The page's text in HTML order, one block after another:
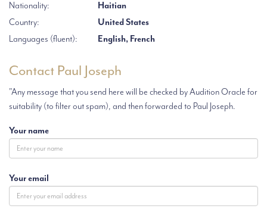
Nationality:
Haitian
Country:
United States
Languages (fluent):
English, French
Contact Paul Joseph
"Any message that you send here will be checked by Audition Oracle for
suitability (to filter out spam), and then forwarded to Paul Joseph.
Your name
Your email